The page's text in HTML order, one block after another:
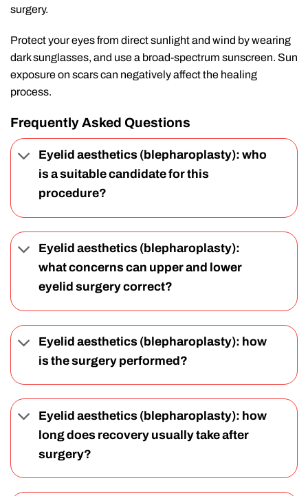
surgery.
Protect your eyes from direct sunlight and wind by wearing
dark sunglasses, and use a broad-spectrum sunscreen. Sun
exposure on scars can negatively affect the healing
process.
Frequently Asked Questions
Eyelid aesthetics (blepharoplasty): who
is a suitable candidate for this
procedure?
Eyelid aesthetics (blepharoplasty):
what concerns can upper and lower
eyelid surgery correct?
Eyelid aesthetics (blepharoplasty): how
is the surgery performed?
Eyelid aesthetics (blepharoplasty): how
long does recovery usually take after
surgery?